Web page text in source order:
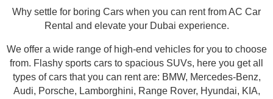
Why settle for boring Cars when you can rent from AC Car
Rental and elevate your Dubai experience.
We offer a wide range of high-end vehicles for you to choose
from. Flashy sports cars to spacious SUVs, here you get all
types of cars that you can rent are: BMW, Mercedes-Benz,
Audi, Porsche, Lamborghini, Range Rover, Hyundai, KIA,